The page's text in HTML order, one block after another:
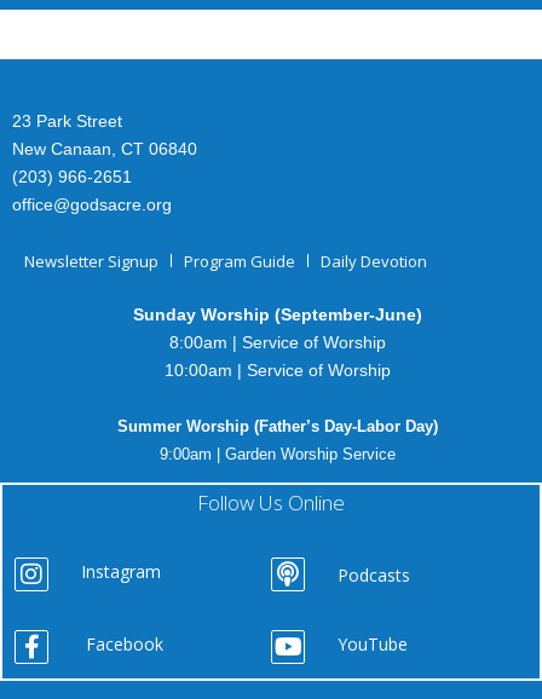
23 Park Street
New Canaan, CT 06840
(203) 966-2651
office@godsacre.org
Newsletter Signup Program Guide Daily Devotion
Sunday Worship (September-June)
8:00am | Service of Worship
10:00am | Service of Worship
Summer Worship (Father’s Day-Labor Day)
9:00am | Garden Worship Service
Follow Us Online
Instagram Podcasts
Facebook YouTube